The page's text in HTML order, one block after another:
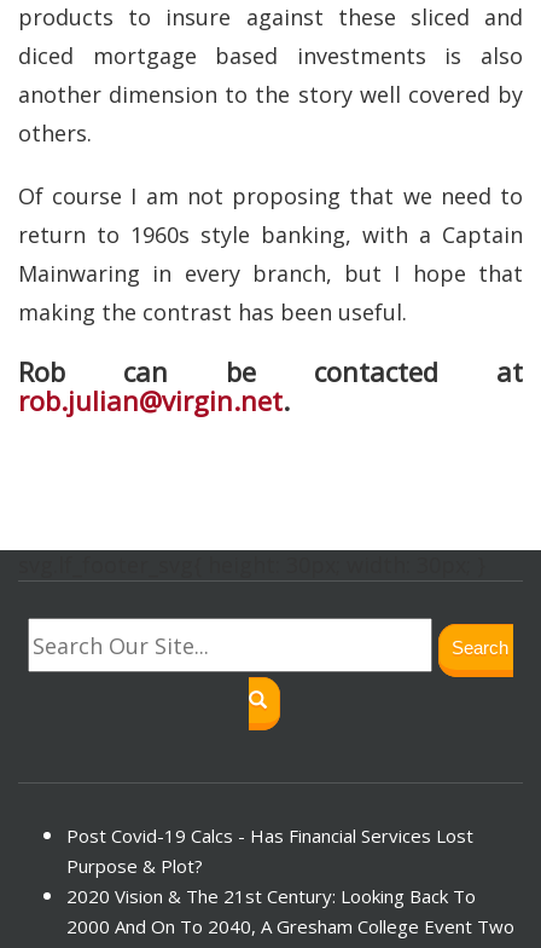
products to insure against these sliced and
diced mortgage based investments is also
another dimension to the story well covered by
others.
Of course I am not proposing that we need to
return to 1960s style banking, with a Captain
Mainwaring in every branch, but I hope that
making the contrast has been useful.
Rob can be contacted at
rob.julian@virgin.net.
Search
Post Covid-19 Calcs - Has Financial Services Lost
Purpose & Plot?
2020 Vision & The 21st Century: Looking Back To
2000 And On To 2040, A Gresham College Event Two